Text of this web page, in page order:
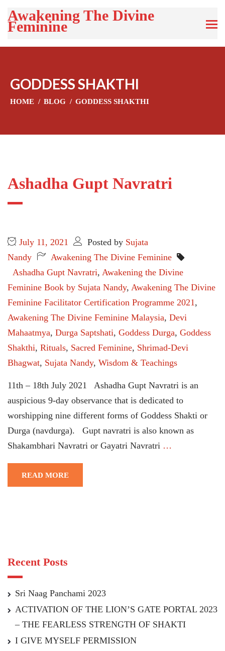
Awakening The Divine
Feminine
GODDESS SHAKTHI
HOME BLOG GODDESS SHAKTHI
Ashadha Gupt Navratri
July 11, 2021 Posted by Sujata
Nandy
Awakening The Divine Feminine
Ashadha Gupt Navratri, Awakening the Divine
Feminine Book by Sujata Nandy, Awakening The Divine
Feminine Facilitator Certification Programme 2021,
Awakening The Divine Feminine Malaysia, Devi
Mahaatmya, Durga Saptshati, Goddess Durga, Goddess
Shakthi, Rituals, Sacred Feminine, Shrimad-Devi
Bhagwat, Sujata Nandy, Wisdom & Teachings
11th – 18th July 2021 Ashadha Gupt Navratri is an
auspicious 9-day observance that is dedicated to
worshipping nine different forms of Goddess Shakti or
Durga (navdurga). Gupt navratri is also known as
Shakambhari Navratri or Gayatri Navratri …
READ MORE
Recent Posts
Sri Naag Panchami 2023
ACTIVATION OF THE LION’S GATE PORTAL 2023
– THE FEARLESS STRENGTH OF SHAKTI
I GIVE MYSELF PERMISSION